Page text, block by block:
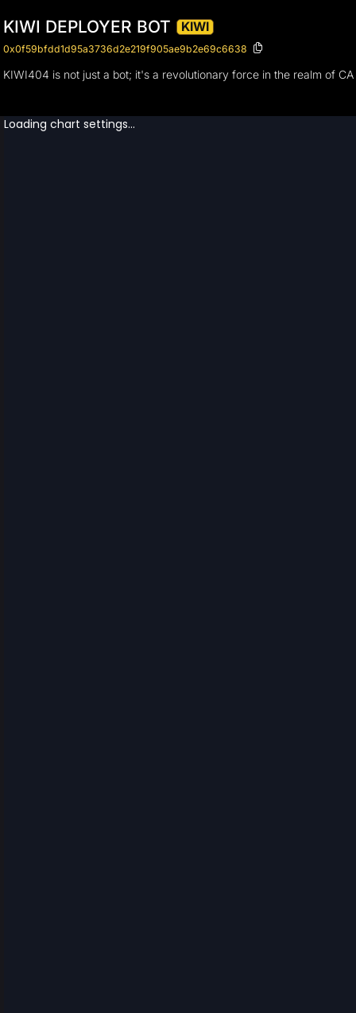
KIWI DEPLOYER BOT KIWI
0x0f59bfdd1d95a3736d2e219f905ae9b2e69c6638
KIWI404 is not just a bot; it's a revolutionary force in the realm of